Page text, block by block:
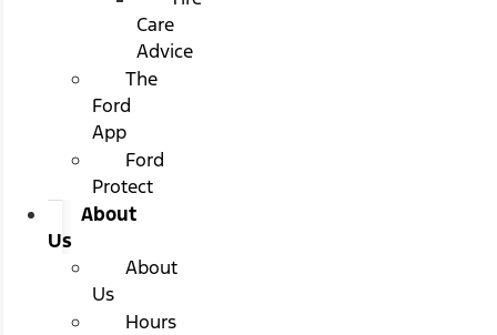
Care
Advice
The
Ford
App
Ford
Protect
About
Us
About
Us
Hours